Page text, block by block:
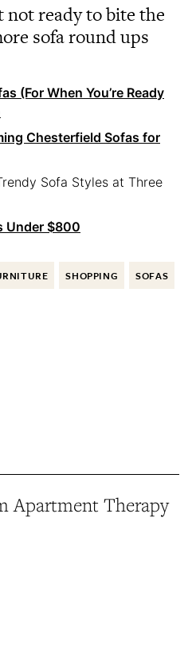
not ready to bite the
sofa round ups
(For When You’re Ready
Chesterfield Sofas for
Sofa Styles at Three
Under $800
SHOPPING SOFAS
Apartment Therapy